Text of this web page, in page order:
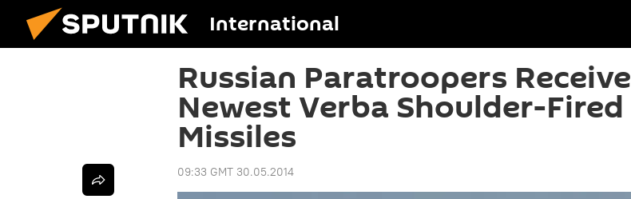
International
Russian Paratroopers Receive
Newest Verba Shoulder-Fired
Missiles
09:33 GMT 30.05.2014